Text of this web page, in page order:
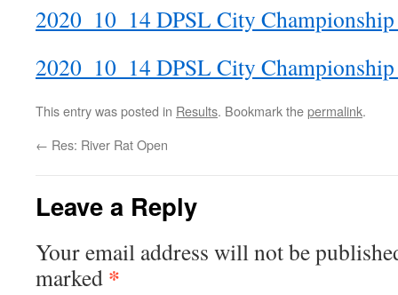
2020_10_14 DPSL City Championship
2020_10_14 DPSL City
This entry was posted in Results. Bookmark thepermalink.
← Res: River Rat Open
Leave a Reply
Your email address will not be
marked *